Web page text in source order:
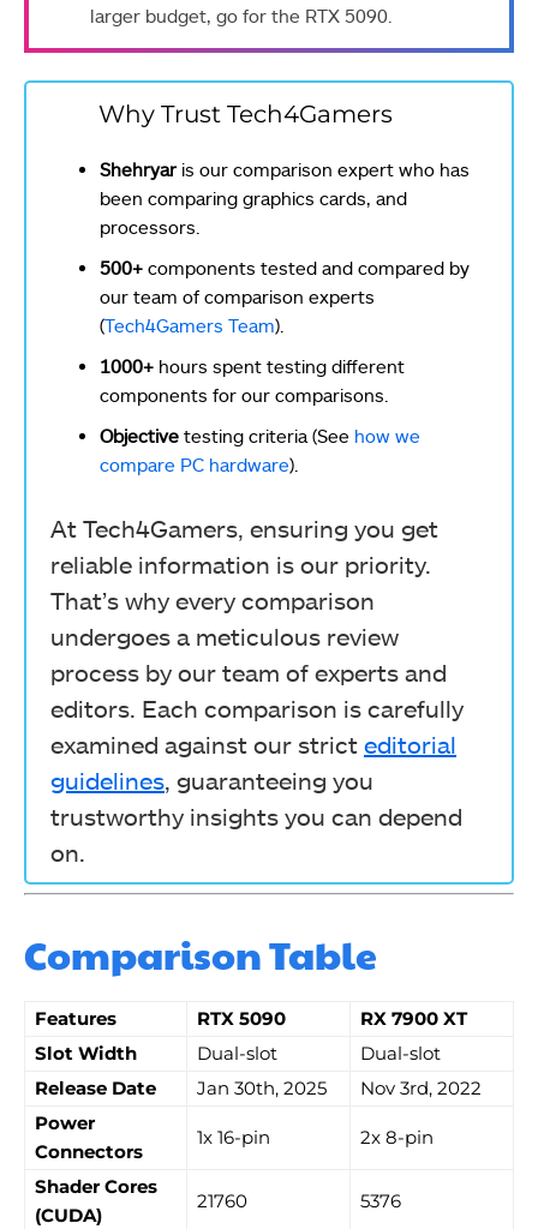
larger budget, go for the RTX 5090.
Why Trust Tech4Gamers
Shehryar is our comparison expert who has
been comparing graphics cards, and
processors.
500+ components tested and compared by
our team of comparison experts
(Tech4Gamers Team).
1000+ hours spent testing different
components for our comparisons.
Objective testing criteria (See how we
compare PC hardware).
At Tech4Gamers, ensuring you get
reliable information is our priority.
That’s why every comparison
undergoes a meticulous review
process by our team of experts and
editors. Each comparison is carefully
examined against our strict editorial
guidelines, guaranteeing you
trustworthy insights you can depend
on.
Comparison Table
Features RTX 5090
RX 7900 XT
Slot Width
Dual-slot
Dual-slot
Release Date
Jan 30th, 2025
Nov 3rd, 2022
Power
Connectors
1x 16-pin 2x 8-pin
Shader Cores
(CUDA)
21760 5376